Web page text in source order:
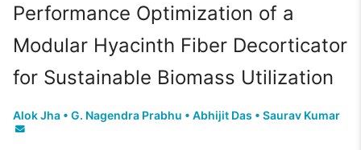
Performance Optimization of a
Modular Hyacinth Fiber Decorticator
for Sustainable Biomass Utilization
Alok Jha • G. Nagendra Prabhu • Abhijit Das • Saurav Kumar